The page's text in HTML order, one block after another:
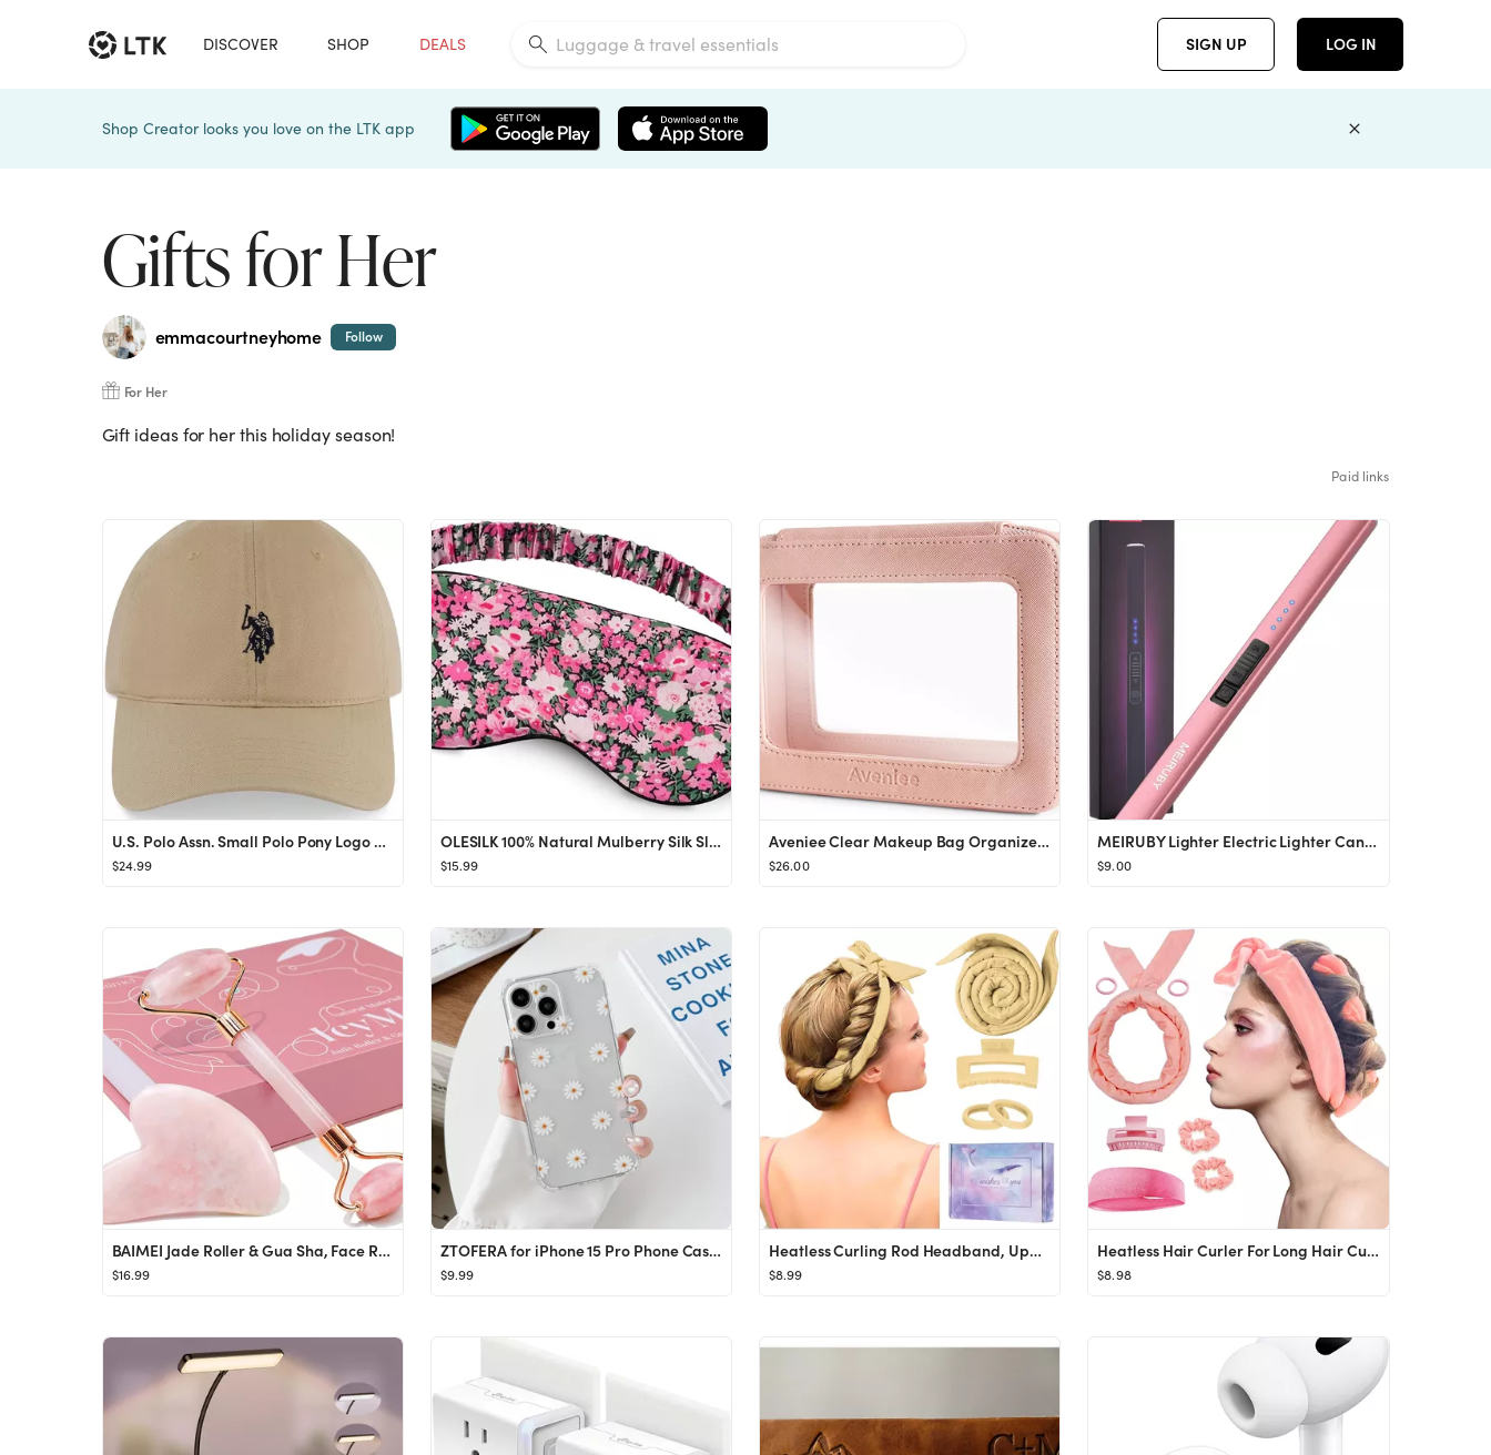
DISCOVER SHOP DEALS SIGN UP LOG IN
Shop Creator looks you love on the LTK app
Gifts for Her
emmacourtneyhome Follow
For Her
Gift ideas for her this holiday season!
Paid links
U.S. Polo Assn. Small Polo Pony Logo Baseball Hat, 100% Cotton, Adjustable Cap
$24.99
OLESILK 100% Natural Mulberry Silk Sleep Eye Mask Block Out Light, Fashion Printed Eye Mask Blind...
$15.99
Aveniee Clear Makeup Bag Organizer, Portable Travel Toiletry Cosmetic Bag Case for Women, Heavy D...
$26.00
MEIRUBY Lighter Electric Lighter Candle Lighter Rechargeable USB Lighter Arc Lighters for Candle ...
$9.00
BAIMEI Jade Roller & Gua Sha, Face Roller, Facial Beauty Roller Skin Care Tools, Self Care Pink G...
$16.99
ZTOFERA for iPhone 15 Pro Phone Case,iPhone 15 Pro Case Clear Cute Flower Pattern for Women Girls...
$9.99
Heatless Curling Rod Headband, Upgraded 60" Extra Long Heatless Curls Headband Soft Hair Curlers ...
$8.99
Heatless Hair Curler For Long Hair Curls - 61" Extra Long Heatless Curling Rod Headband, Velour N...
$8.98